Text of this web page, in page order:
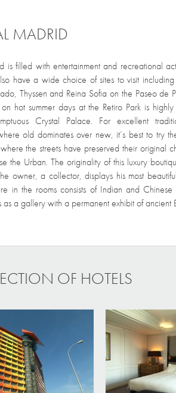
MADRID
is filled with entertainment and recreational
have a wide choice of sites to visit
Thyssen and Reina Sofia on the Paseo de
hot summer days at the Retiro Park is
Crystal Palace. For excellent
old dominates over new, it’s best to try
the streets have preserved their original
the Urban. The originality of this luxury
owner, a collector, displays his most
in the rooms consists of Indian and
as a gallery with a permanent exhibit of ancient
OF HOTELS